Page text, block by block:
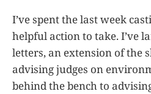
I’ve spent the last week
helpful action to take. I’ve
letters, an extension of the
advising judges on
behind the bench to